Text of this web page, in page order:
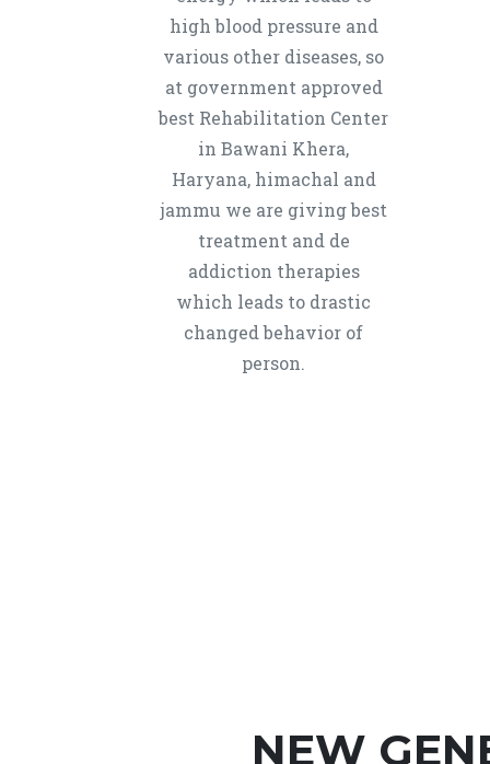
high blood pressure and
various other diseases, so
at government approved
best Rehabilitation Center
in Bawani Khera,
Haryana, himachal and
jammu we are giving best
treatment and de
addiction therapies
which leads to drastic
changed behavior of
person.
NEW